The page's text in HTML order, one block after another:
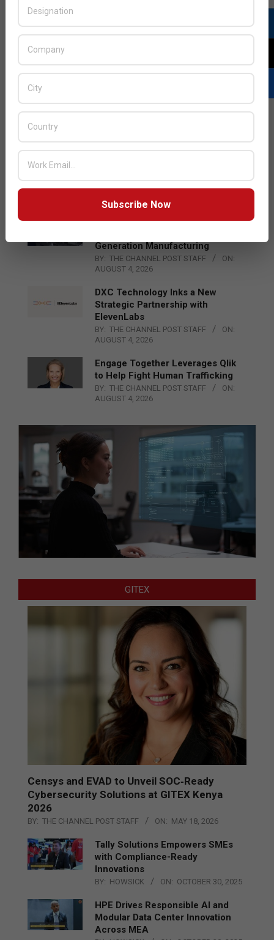
Acer Introduces New Tablets, AI
and AR Glasses
BY: THE CHANNEL POST STAFF
ON:
Epson Expands Investment in
Generation Manufacturing
BY: THE CHANNEL POST STAFF
ON:
AUGUST 4, 2026
DXC Technology Inks a New
Strategic Partnership with
ElevenLabs
BY: THE CHANNEL POST STAFF
ON:
AUGUST 4, 2026
Engage Together Leverages Qlik
to Help Fight Human Trafficking
BY: THE CHANNEL POST STAFF
ON:
AUGUST 4, 2026
GITEX
Censys and EVAD to Unveil SOC‑Ready
Cybersecurity Solutions at GITEX Kenya
2026
BY: THE CHANNEL POST STAFF ON: MAY 18, 2026
Tally Solutions Empowers SMEs
with Compliance-Ready
Innovations
BY: HOWSICK ON: OCTOBER 30, 2025
HPE Drives Responsible AI and
Modular Data Center Innovation
Across MEA
Subscribe Now